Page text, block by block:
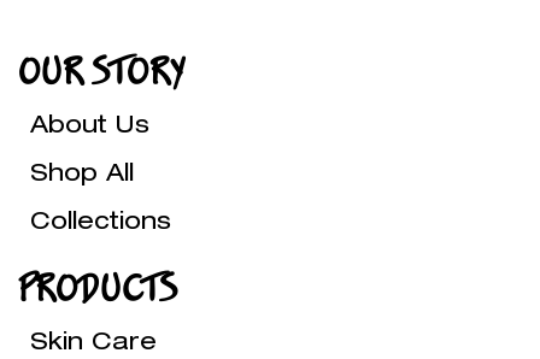
OUR STORY
About Us
Shop All
Collections
PRODUCTS
Skin Care